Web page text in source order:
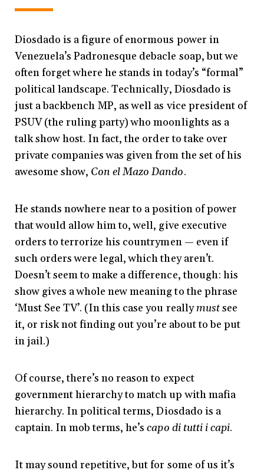
Diosdado is a figure of enormous power in
Venezuela’s Padronesque debacle soap, but we
often forget where he stands in today’s “formal”
political landscape. Technically, Diosdado is
just a backbench MP, as well as vice president of
PSUV (the ruling party) who moonlights as a
talk show host. In fact, the order to take over
private companies was given from the set of his
awesome show, Con el Mazo Dando.
He stands nowhere near to a position of power
that would allow him to, well, give executive
orders to terrorize his countrymen — even if
such orders were legal, which they aren’t.
Doesn’t seem to make a difference, though: his
show gives a whole new meaning to the phrase
‘Must See TV’. (In this case you reallymustsee
it, or risk not finding out you’re about to be put
in jail.)
Of course, there’s no reason to expect
government hierarchy to match up with mafia
hierarchy. In political terms, Diosdado is a
captain. In mob terms, he’scapo di tutti i capi.
It may sound repetitive, but for some of us it’s